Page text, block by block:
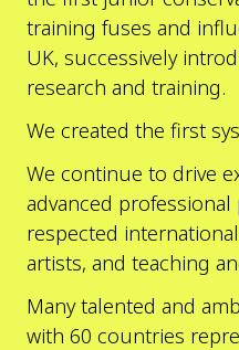
training fuses and
UK, successively
research and training.
We created the first
We continue to drive
advanced
respected
artists, and teaching
Many talented and
with 60 countries